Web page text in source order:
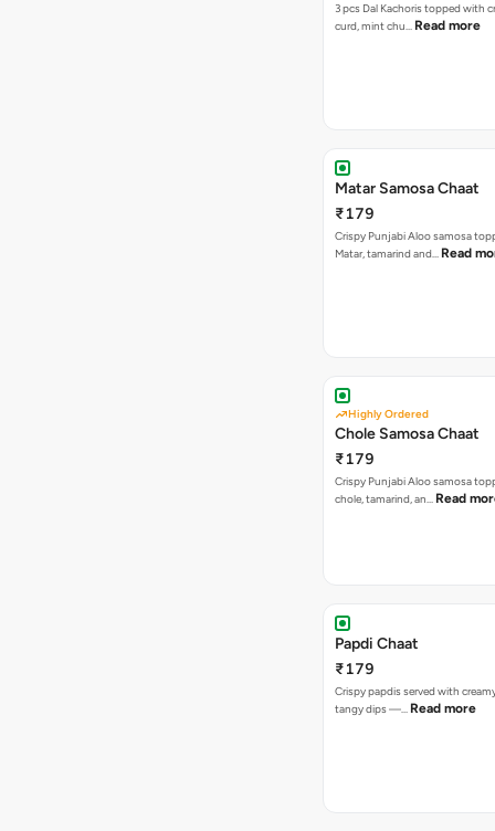
3 pcs Dal Kachoris topped with
curd, mint chu… Read more
Matar Samosa Chaat
₹179
Crispy Punjabi Aloo samosa
Matar, tamarind and… Read
Highly Ordered
Chole Samosa Chaat
₹179
Crispy Punjabi Aloo samosa
chole, tamarind, an… Read
Papdi Chaat
₹179
Crispy papdis served with
tangy dips —… Read more